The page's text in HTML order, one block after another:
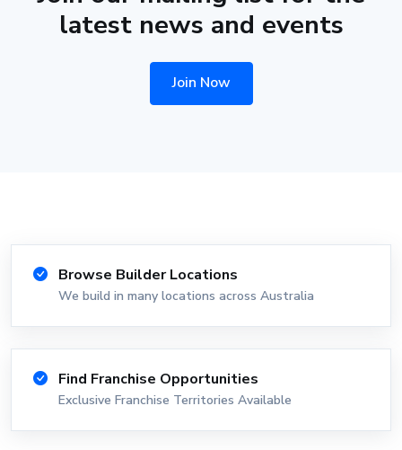
latest news and events
Join Now
Browse Builder Locations
We build in many locations across Australia
Find Franchise Opportunities
Exclusive Franchise Territories Available